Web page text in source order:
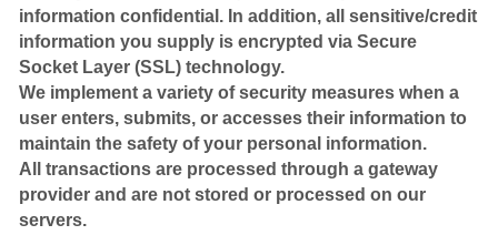
information confidential. In addition, all sensitive/credit
information you supply is encrypted via Secure
Socket Layer (SSL) technology.
We implement a variety of security measures when a
user enters, submits, or accesses their information to
maintain the safety of your personal information.
All transactions are processed through a gateway
provider and are not stored or processed on our
servers.